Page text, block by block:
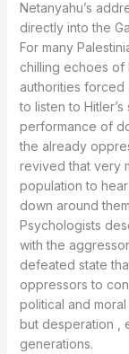
Netanyahu’s
directly into the
For many
chilling echoes of
authorities forced
to listen to
performance of
the already
revived that very
population to
down around
Psychologists
with the
defeated state
oppressors to
political and
but desperation ,
generations.